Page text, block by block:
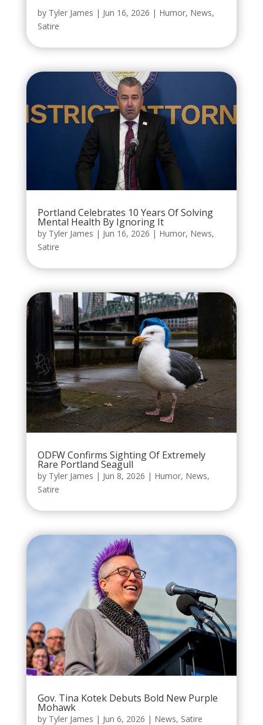
by Tyler James | Jun 16, 2026 | Humor, News,
Satire
Portland Celebrates 10 Years Of Solving
Mental Health By Ignoring It
by Tyler James | Jun 16, 2026 | Humor, News,
Satire
ODFW Confirms Sighting Of Extremely
Rare Portland Seagull
by Tyler James | Jun 8, 2026 | Humor, News,
Satire
Gov. Tina Kotek Debuts Bold New Purple
Mohawk
by Tyler James | Jun 6, 2026 | News, Satire